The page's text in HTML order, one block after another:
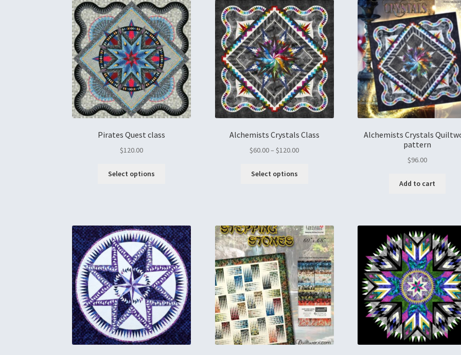
Pirates Quest class
$120.00
Select options
Alchemists Crystals Class
$60.00– $120.00
Select options
Alchemists Crystals
pattern
$96.00
Add to cart